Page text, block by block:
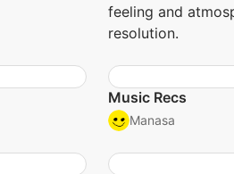
feeling and
resolution.
Music Recs
Manasa